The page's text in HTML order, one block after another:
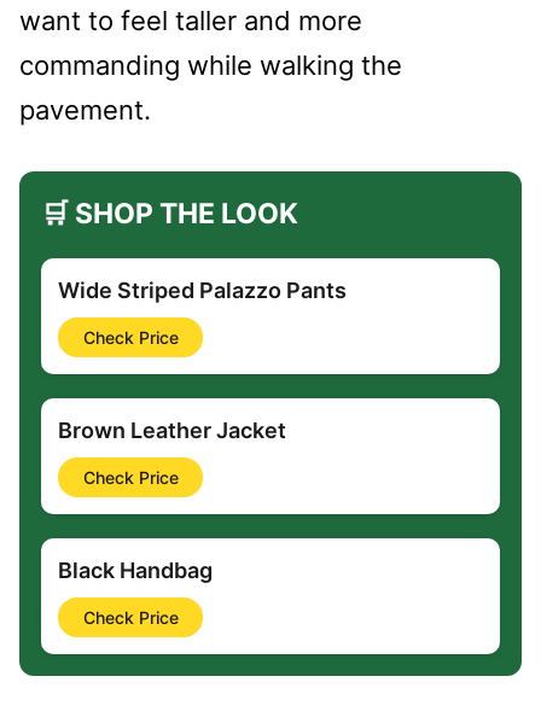
want to feel taller and more
commanding while walking the
pavement.
🛒 SHOP THE LOOK
Wide Striped Palazzo Pants
Check Price
Brown Leather Jacket
Check Price
Black Handbag
Check Price